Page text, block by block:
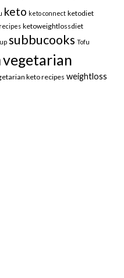
keto keto connect ketodiet
ketoweightlossdiet
subbucooks Tofu
vegetarian
keto recipes weightloss